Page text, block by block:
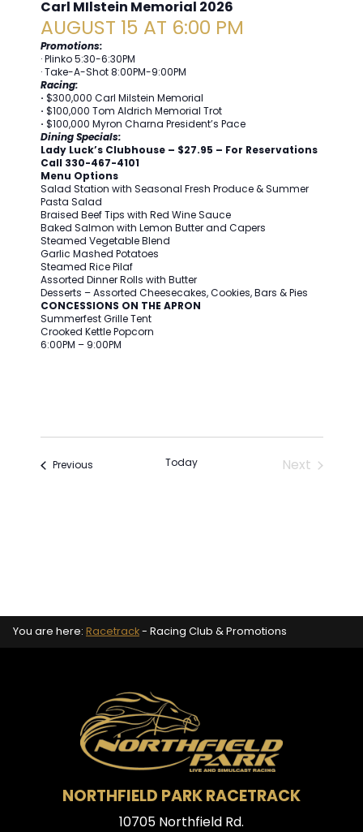
Carl MIlstein Memorial 2026
AUGUST 15 AT 6:00 PM
Promotions:
· Plinko 5:30-6:30PM
· Take-A-Shot 8:00PM-9:00PM
Racing:
· $300,000 Carl Milstein Memorial
· $100,000 Tom Aldrich Memorial Trot
· $100,000 Myron Charna President’s Pace
Dining Specials:
Lady Luck’s Clubhouse – $27.95 – For Reservations
Call 330-467-4101
Menu Options
Salad Station with Seasonal Fresh Produce & Summer
Pasta Salad
Braised Beef Tips with Red Wine Sauce
Baked Salmon with Lemon Butter and Capers
Steamed Vegetable Blend
Garlic Mashed Potatoes
Steamed Rice Pilaf
Assorted Dinner Rolls with Butter
Desserts – Assorted Cheesecakes, Cookies, Bars & Pies
CONCESSIONS ON THE APRON
Summerfest Grille Tent
Crooked Kettle Popcorn
6:00PM – 9:00PM
PreviousEvents Today
Next
You are here:Racetrack-Racing Club & Promotions
NORTHFIELD PARK RACETRACK
10705 Northfield Rd.